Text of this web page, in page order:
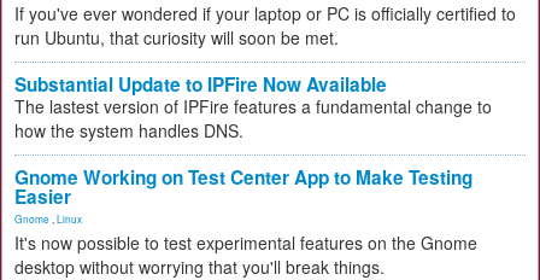
If you've ever wondered if your laptop or PC is officially certified to
run Ubuntu, that curiosity will soon be met.
Substantial Update to IPFire Now Available
The lastest version of IPFire features a fundamental change to
how the system handles DNS.
Gnome Working on Test Center App to Make Testing
Easier
Gnome Linux
It's now possible to test experimental features on the Gnome
desktop without worrying that you'll break things.